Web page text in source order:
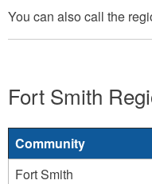
You can also call the
Fort Smith
Community
Fort Smith